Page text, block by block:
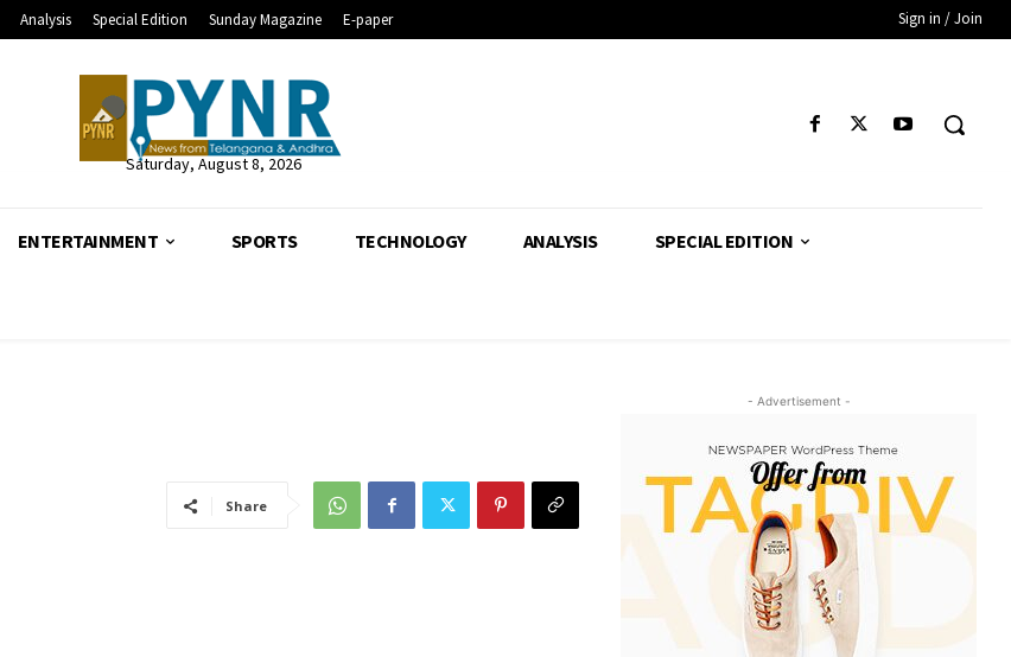
Analysis Special Edition Sunday Magazine E-paper Sign in / Join
Saturday, August 8, 2026
ENTERTAINMENT SPORTS TECHNOLOGY ANALYSIS SPECIAL EDITION
Share
- Advertisement -